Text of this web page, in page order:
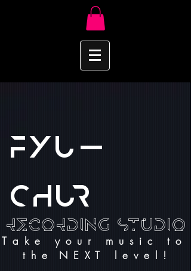
FYU-
CHUR
T a k e y o u r m u s i c t o
t h e N E X T l e v e l !
recording Studio